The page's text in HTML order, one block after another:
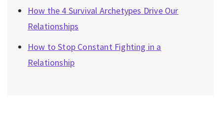
How the 4 Survival Archetypes Drive Our
Relationships
How to Stop Constant Fighting in a
Relationship